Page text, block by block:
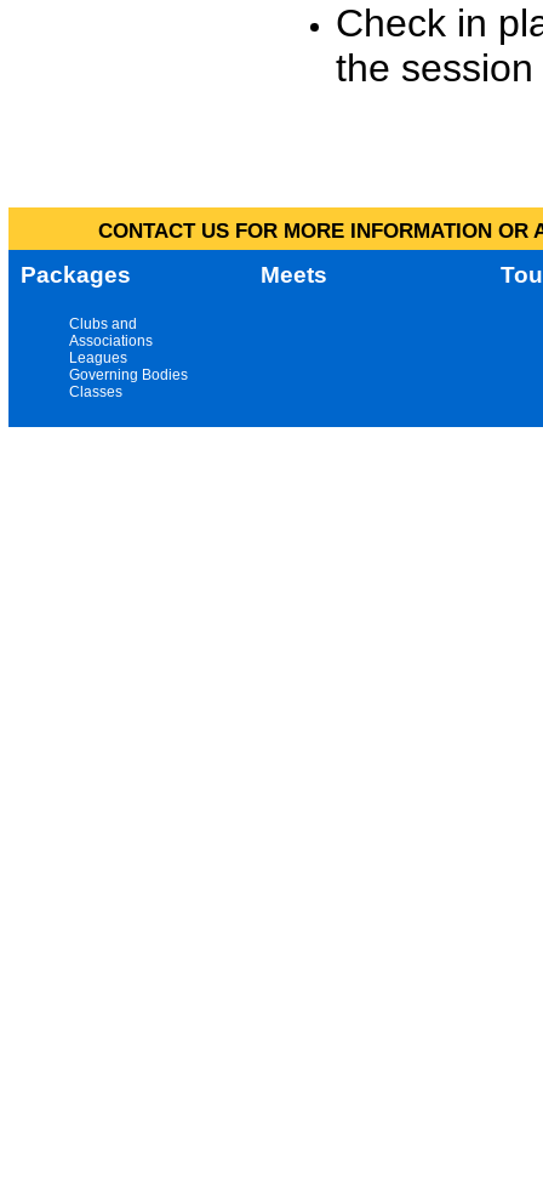
Check in
the
CONTACT US FOR MORE INFORMATION
Packages Meets
Clubs and
Associations
Leagues
Governing Bodies
Classes